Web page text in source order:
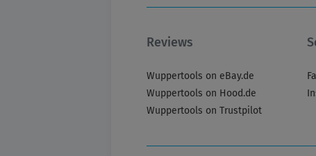
Reviews
Wuppertools on eBay.de
Wuppertools on Hood.de
Wuppertools on Trustpilot